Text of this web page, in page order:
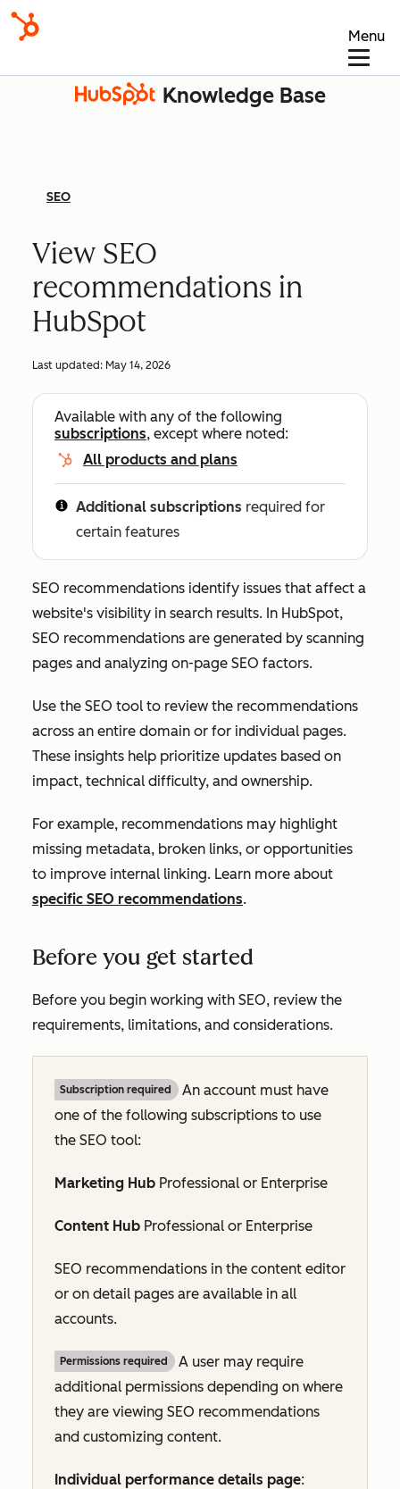
Menu
Knowledge Base
SEO
View SEO
recommendations in
HubSpot
Last updated: May 14, 2026
Available with any of the following
subscriptions, except where noted:
All products and plans
Additional subscriptions required for
certain features
SEO recommendations identify issues that affect a
website's visibility in search results. In HubSpot,
SEO recommendations are generated by scanning
pages and analyzing on-page SEO factors.
Use the SEO tool to review the recommendations
across an entire domain or for individual pages.
These insights help prioritize updates based on
impact, technical difficulty, and ownership.
For example, recommendations may highlight
missing metadata, broken links, or opportunities
to improve internal linking. Learn more about
specific SEO recommendations.
Before you get started
Before you begin working with SEO, review the
requirements, limitations, and considerations.
Subscription required
An account must have
one of the following subscriptions to use
the SEO tool:
Marketing Hub Professional or Enterprise
Content Hub Professional or Enterprise
SEO recommendations in the content editor
or on detail pages are available in all
accounts.
Permissions required
A user may require
additional permissions depending on where
they are viewing SEO recommendations
and customizing content.
Individual performance details page: